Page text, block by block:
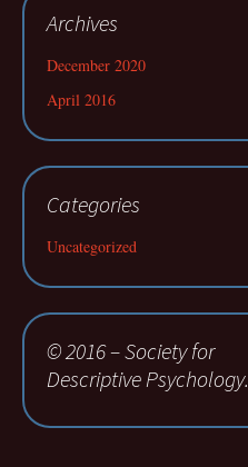
Archives
December 2020
April 2016
Categories
Uncategorized
© 2016 – Society for
Descriptive Psychology.